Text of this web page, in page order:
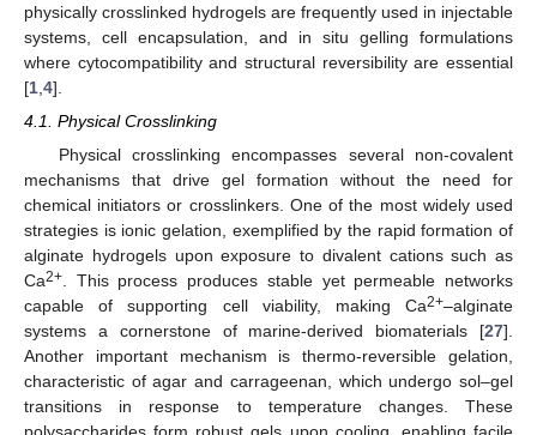
physically crosslinked hydrogels are frequently used in injectable
systems, cell encapsulation, and in situ gelling formulations
where cytocompatibility and structural reversibility are essential
[1 4].
4.1. Physical Crosslinking
Physical crosslinking encompasses several non-covalent
mechanisms that drive gel formation without the need for
chemical initiators or crosslinkers. One of the most widely used
strategies is ionic gelation, exemplified by the rapid formation of
alginate hydrogels upon exposure to divalent cations such as
Ca2+ . This process produces stable yet permeable networks
capable of supporting cell viability, making Ca2+–alginate
systems a cornerstone of marine-derived biomaterials [27].
Another important mechanism is thermo-reversible gelation,
characteristic of agar and carrageenan, which undergo sol–gel
transitions in response to temperature changes. These